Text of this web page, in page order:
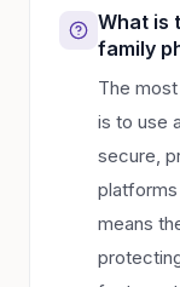
What is
family
The
is to use
secure,
means